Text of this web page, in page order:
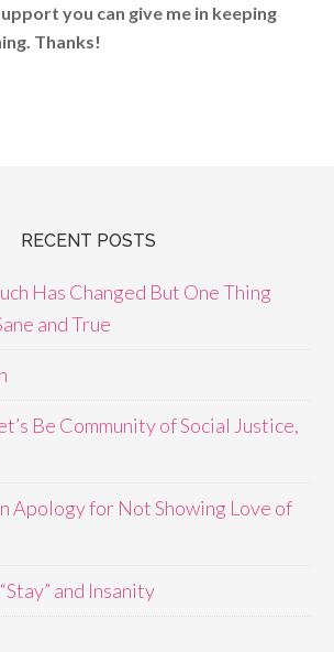
you can give me in keeping
Thanks!
RECENT POSTS
Has Changed But One Thing
and True
Be Community of Social Justice,
Apology for Not Showing Love of
and Insanity